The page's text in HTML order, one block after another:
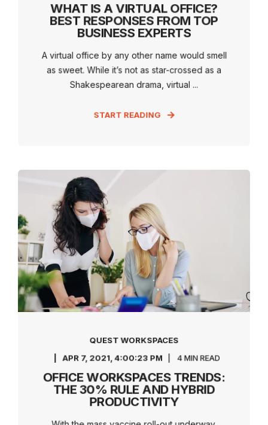
WHAT IS A VIRTUAL OFFICE?
BEST RESPONSES FROM TOP
BUSINESS EXPERTS
A virtual office by any other name would smell
as sweet. While it’s not as star-crossed as a
Shakespearean drama, virtual ...
START READING
QUEST WORKSPACES
APR 7, 2021, 4:00:23 PM
4 MIN READ
OFFICE WORKSPACES TRENDS:
THE 30% RULE AND HYBRID
PRODUCTIVITY